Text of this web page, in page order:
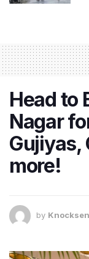
Head to
Nagar
Gujiyas,
more!
by